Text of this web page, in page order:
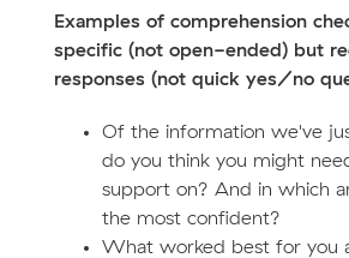
Examples of comprehension
specific (not open-ended) but
responses (not quick yes/no
Of the information we've
do you think you might
support on? And in which
the most confident?
What worked best for you